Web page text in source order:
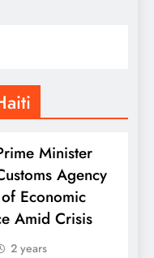
Minister
Agency
Economic
Amid Crisis
2 years